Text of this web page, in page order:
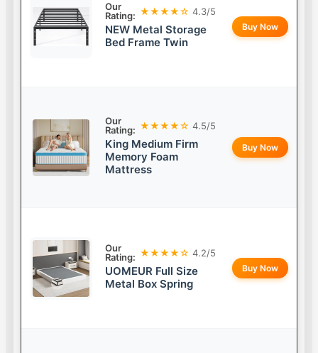
Our
Rating: ★★★★☆ 4.3/5
NEW Metal Storage
Bed Frame Twin
Buy Now
Our
Rating: ★★★★☆ 4.5/5
King Medium Firm
Memory Foam
Mattress
Buy Now
Our
Rating: ★★★★☆ 4.2/5
UOMEUR Full Size
Metal Box Spring
Buy Now